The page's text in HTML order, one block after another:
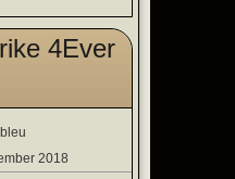
4Ever
2018